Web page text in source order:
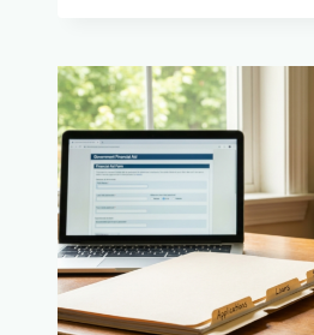
WORTH
IT
IN
THE
AI
ERA?
HONEST
PARENTS